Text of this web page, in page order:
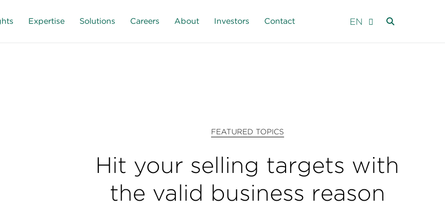
Expertise Solutions Careers About Investors Contact EN
FEATURED TOPICS
Hit your selling targets with
the valid business reason